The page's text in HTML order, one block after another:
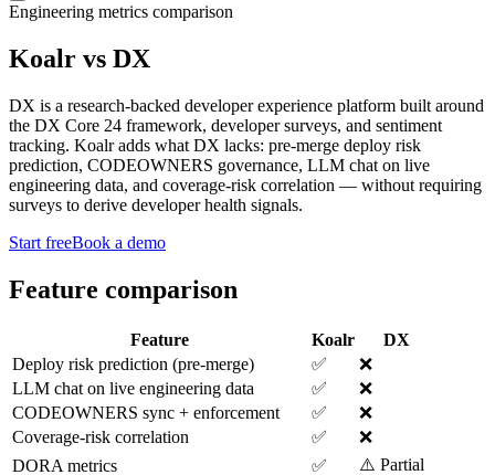
Engineering metrics comparison
Koalr vs DX
DX is a research-backed developer experience platform built around
the DX Core 24 framework, developer surveys, and sentiment
tracking. Koalr adds what DX lacks: pre-merge deploy risk
prediction, CODEOWNERS governance, LLM chat on live
engineering data, and coverage-risk correlation — without requiring
surveys to derive developer health signals.
Start freeBook a demo
Feature comparison
Feature Koalr
DX
Deploy risk prediction (pre-merge)
✅
❌
LLM chat on live engineering data
✅
❌
CODEOWNERS sync + enforcement
✅
❌
Coverage-risk correlation
✅
❌
DORA metrics
✅
⚠️ Partial